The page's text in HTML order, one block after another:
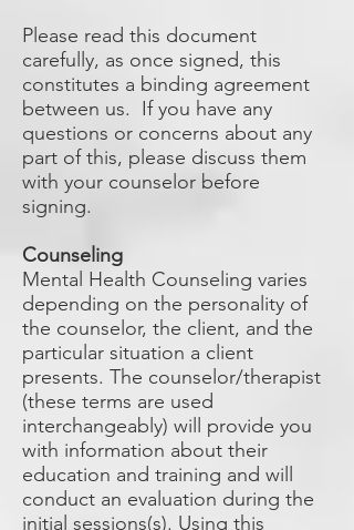
Please read this document
carefully, as once signed, this
constitutes a binding agreement
between us. If you have any
questions or concerns about any
part of this, please discuss them
with your counselor before
signing.
Counseling
Mental Health Counseling varies
depending on the personality of
the counselor, the client, and the
particular situation a client
presents. The counselor/therapist
(these terms are used
interchangeably) will provide you
with information about their
education and training and will
conduct an evaluation during the
initial sessions(s). Using this